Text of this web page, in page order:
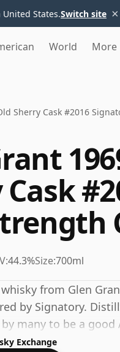
States.Switch site ×
World More
Sherry Cask #2016
44.3%Size:700ml
from Glen
by Signatory.
many to be a
Exchange